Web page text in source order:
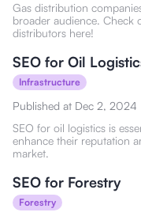
Gas distribution
broader audience. Check
distributors here!
SEO for Oil
Infrastructure
Published at Dec 2, 2024
SEO for oil logistics is
enhance their reputation
market.
SEO for Forestry
Forestry